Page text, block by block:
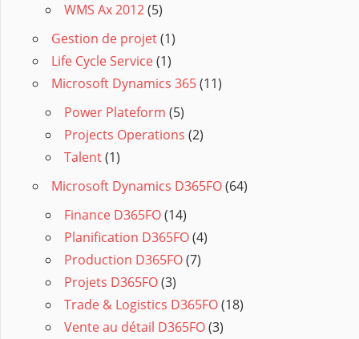
WMS Ax 2012(5)
Gestion de projet(1)
Life Cycle Service(1)
Microsoft Dynamics 365(11)
Power Plateform (5)
Projects Operations (2)
Talent(1)
Microsoft Dynamics D365FO(64)
Finance D365FO(14)
Planification D365FO(4)
Production D365FO(7)
Projets D365FO(3)
Trade & Logistics D365FO(18)
Vente au détail D365FO(3)